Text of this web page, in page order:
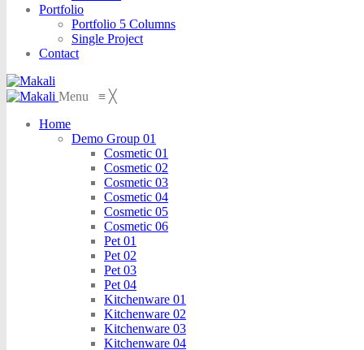
Portfolio
Portfolio 5 Columns
Single Project
Contact
Menu ≡ ╳
Home
Demo Group 01
Cosmetic 01
Cosmetic 02
Cosmetic 03
Cosmetic 04
Cosmetic 05
Cosmetic 06
Pet 01
Pet 02
Pet 03
Pet 04
Kitchenware 01
Kitchenware 02
Kitchenware 03
Kitchenware 04